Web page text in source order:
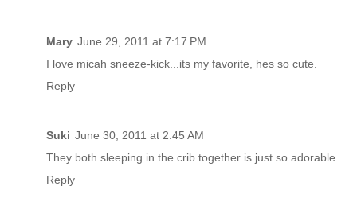
Mary June 29, 2011 at 7:17 PM
I love micah sneeze-kick...its my favorite, hes so cute.
Reply
Suki June 30, 2011 at 2:45 AM
They both sleeping in the crib together is just so adorable.
Reply